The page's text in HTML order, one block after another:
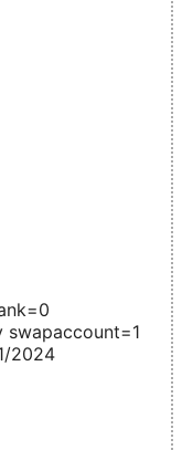
swapaccount=1
2024